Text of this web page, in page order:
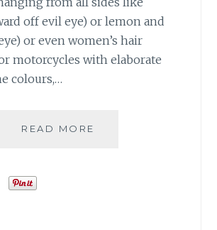
off evil eye) or lemon and
or even women’s hair
motorcycles with elaborate
colours,…
READ MORE